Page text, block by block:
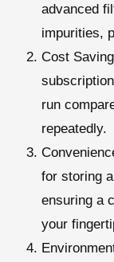
advanced
impurities,
Cost
run
repeatedly.
for storing
ensuring a
your